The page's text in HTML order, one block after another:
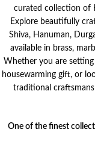
curated collection of
Explore beautifully
Shiva, Hanuman,
available in brass,
Whether you are
housewarming gift, or
traditional
One of the finest